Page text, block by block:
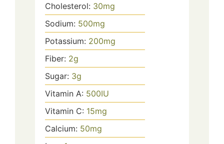
Cholesterol: 30mg
Sodium: 500mg
Potassium: 200mg
Fiber: 2g
Sugar: 3g
Vitamin A: 500IU
Vitamin C: 15mg
Calcium: 50mg